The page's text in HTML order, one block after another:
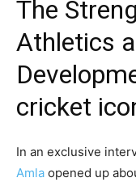
The
Athletics
cricket
In an exclusive
Amla opened up